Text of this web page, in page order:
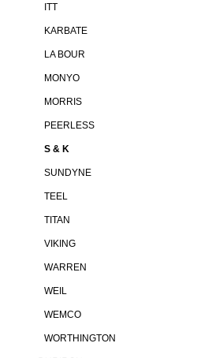
ITT
KARBATE
LA BOUR
MONYO
MORRIS
PEERLESS
S & K
SUNDYNE
TEEL
TITAN
VIKING
WARREN
WEIL
WEMCO
WORTHINGTON